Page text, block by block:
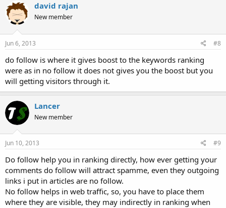
david rajan
New member
Jun 6, 2013 #8
do follow is where it gives boost to the keywords ranking
were as in no follow it does not gives you the boost but you
will getting visitors through it.
Lancer
New member
Jun 10, 2013 #9
Do follow help you in ranking directly, how ever getting your
comments do follow will attract spamme, even they outgoing
links i put in articles are no follow.
No follow helps in web traffic, so, you have to place them
where they are visible, they may indirectly in ranking when